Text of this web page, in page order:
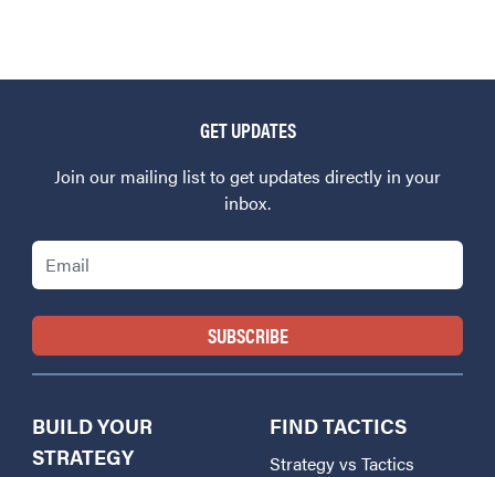
GET UPDATES
Join our mailing list to get updates directly in your
inbox.
Email
BUILD YOUR
STRATEGY
FIND TACTICS
Strategy vs Tactics